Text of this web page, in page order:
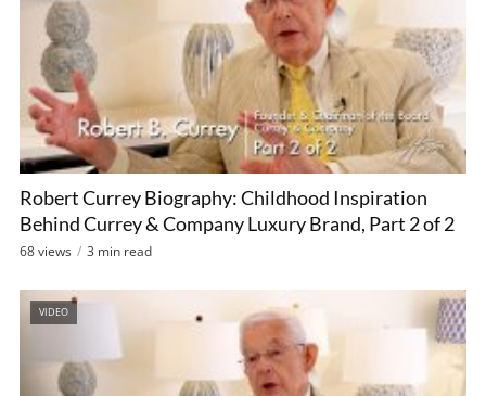
Robert Currey Biography: Childhood Inspiration
Behind Currey & Company Luxury Brand, Part 2 of 2
68 views 3 min read
VIDEO